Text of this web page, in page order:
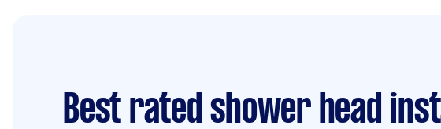
Best rated shower head